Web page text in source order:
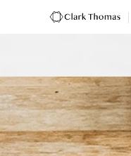
Hit enter to search